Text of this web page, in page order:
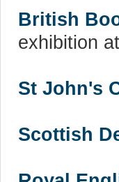
British
exhibition
St John's
Scottish